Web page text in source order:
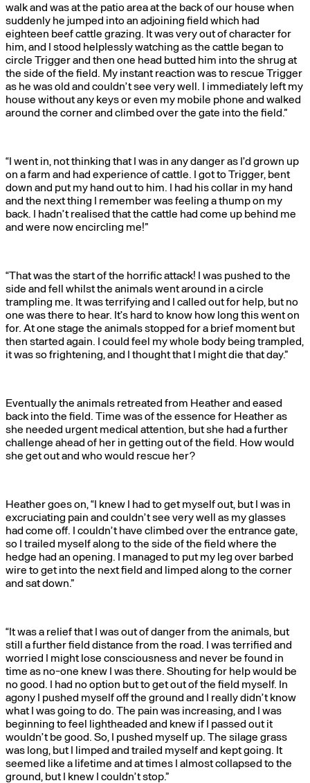
walk and was at the patio area at the back of our house when
suddenly he jumped into an adjoining field which had
eighteen beef cattle grazing. It was very out of character for
him, and I stood helplessly watching as the cattle began to
circle Trigger and then one head butted him into the shrug at
the side of the field. My instant reaction was to rescue Trigger
as he was old and couldn’t see very well. I immediately left my
house without any keys or even my mobile phone and walked
around the corner and climbed over the gate into the field.”
“I went in, not thinking that I was in any danger as I’d grown up
on a farm and had experience of cattle. I got to Trigger, bent
down and put my hand out to him. I had his collar in my hand
and the next thing I remember was feeling a thump on my
back. I hadn’t realised that the cattle had come up behind me
and were now encircling me!”
“That was the start of the horrific attack! I was pushed to the
side and fell whilst the animals went around in a circle
trampling me. It was terrifying and I called out for help, but no
one was there to hear. It’s hard to know how long this went on
for. At one stage the animals stopped for a brief moment but
then started again. I could feel my whole body being trampled,
it was so frightening, and I thought that I might die that day.”
Eventually the animals retreated from Heather and eased
back into the field. Time was of the essence for Heather as
she needed urgent medical attention, but she had a further
challenge ahead of her in getting out of the field. How would
she get out and who would rescue her?
Heather goes on, “I knew I had to get myself out, but I was in
excruciating pain and couldn’t see very well as my glasses
had come off. I couldn’t have climbed over the entrance gate,
so I trailed myself along to the side of the field where the
hedge had an opening. I managed to put my leg over barbed
wire to get into the next field and limped along to the corner
and sat down.”
“It was a relief that I was out of danger from the animals, but
still a further field distance from the road. I was terrified and
worried I might lose consciousness and never be found in
time as no-one knew I was there. Shouting for help would be
no good. I had no option but to get out of the field myself. In
agony I pushed myself off the ground and I really didn’t know
what I was going to do. The pain was increasing, and I was
beginning to feel lightheaded and knew if I passed out it
wouldn’t be good. So, I pushed myself up. The silage grass
was long, but I limped and trailed myself and kept going. It
seemed like a lifetime and at times I almost collapsed to the
ground, but I knew I couldn’t stop.”